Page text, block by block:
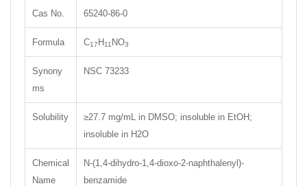
Cas No. 65240-86-0
Formula C17H11 NO3
Synony
ms
NSC 73233
Solubility
≥27.7 mg/mL in DMSO; insoluble in EtOH;
insoluble in H2O
Chemical
Name
N-(1,4-dihydro-1,4-dioxo-2-naphthalenyl)-
benzamide